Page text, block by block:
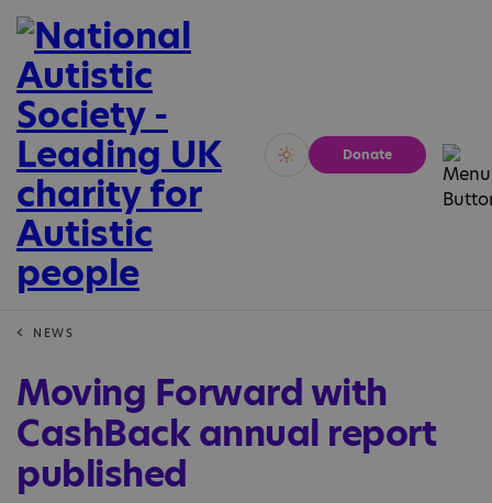
Vivid Calm
Donate
NEWS
Moving Forward with
CashBack annual report
published